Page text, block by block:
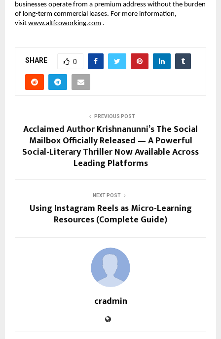
businesses operate from a premium address without the burden
of long-term commercial leases. For more information,
visit www.altfcoworking.com .
SHARE 0
PREVIOUS POST
Acclaimed Author Krishnanunni’s The Social
Mailbox Officially Released — A Powerful
Social-Literary Thriller Now Available Across
Leading Platforms
NEXT POST
Using Instagram Reels as Micro-Learning
Resources (Complete Guide)
cradmin